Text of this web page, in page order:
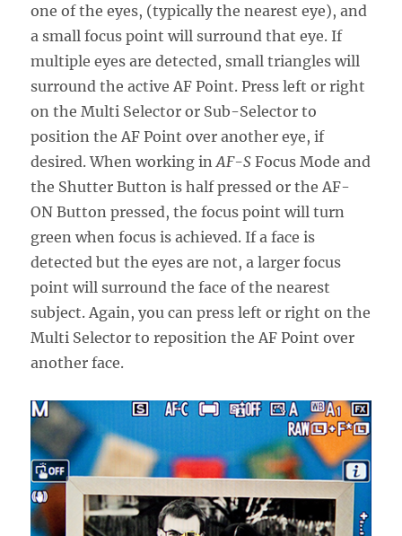
one of the eyes, (typically the nearest eye), and
a small focus point will surround that eye. If
multiple eyes are detected, small triangles will
surround the active AF Point. Press left or right
on the Multi Selector or Sub-Selector to
position the AF Point over another eye, if
desired. When working inAF-S Focus Mode and
the Shutter Button is half pressed or the AF-
ON Button pressed, the focus point will turn
green when focus is achieved. If a face is
detected but the eyes are not, a larger focus
point will surround the face of the nearest
subject. Again, you can press left or right on the
Multi Selector to reposition the AF Point over
another face.